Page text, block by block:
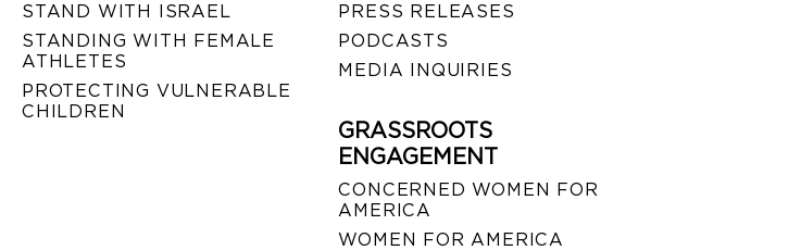
STAND WITH ISRAEL
STANDING WITH FEMALE
ATHLETES
PROTECTING VULNERABLE
CHILDREN
PRESS RELEASES
PODCASTS
MEDIA INQUIRIES
GRASSROOTS
ENGAGEMENT
CONCERNED WOMEN FOR
AMERICA
WOMEN FOR AMERICA